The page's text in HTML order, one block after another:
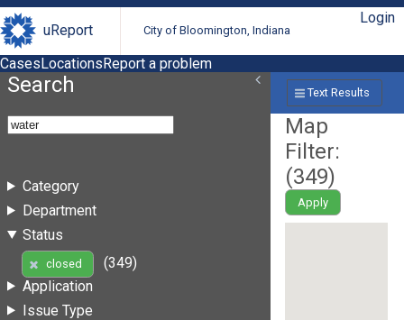
uReport City of Bloomington, Indiana
Login
CasesLocationsReport a problem
Search
Category
Department
Status
closed
(349)
Application
Issue Type
Text Results
Map
Filter:
(349)
Apply